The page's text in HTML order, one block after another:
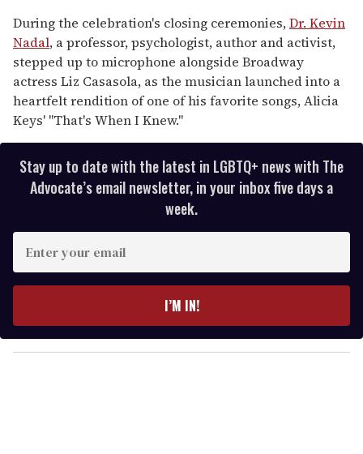
During the celebration's closing ceremonies,Dr. Kevin
Nadal, a professor, psychologist, author and activist,
stepped up to microphone alongside Broadway
actress Liz Casasola, as the musician launched into a
heartfelt rendition of one of his favorite songs, Alicia
Keys' "That's When I Knew."
Stay up to date with the latest in LGBTQ+ news with The
Advocate’s email newsletter, in your inbox five days a
week.
y
o
I’M IN!